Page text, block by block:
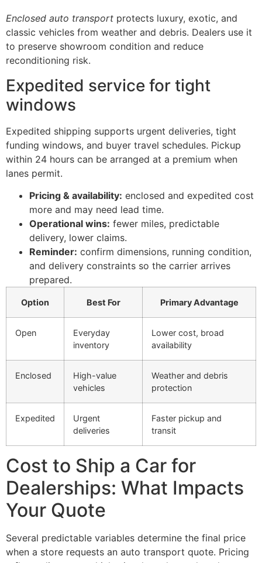
Enclosed auto transport protects luxury, exotic, and
classic vehicles from weather and debris. Dealers use it
to preserve showroom condition and reduce
reconditioning risk.
Expedited service for tight
windows
Expedited shipping supports urgent deliveries, tight
funding windows, and buyer travel schedules. Pickup
within 24 hours can be arranged at a premium when
lanes permit.
Pricing & availability: enclosed and expedited cost
more and may need lead time.
Operational wins: fewer miles, predictable
delivery, lower claims.
Reminder: confirm dimensions, running condition,
and delivery constraints so the carrier arrives
prepared.
Option Best For Primary Advantage
Open
Everyday
inventory
Lower cost, broad
availability
Enclosed
High-value
vehicles
Weather and debris
protection
Expedited
Urgent
deliveries
Faster pickup and
transit
Cost to Ship a Car for
Dealerships: What Impacts
Your Quote
Several predictable variables determine the final price
when a store requests an auto transport quote. Pricing